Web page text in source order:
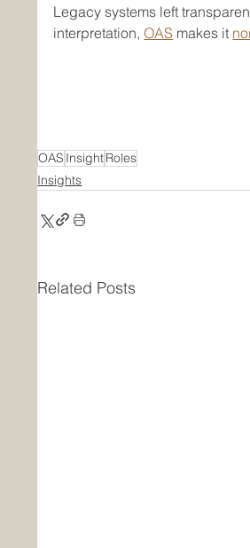
Legacy systems left
interpretation, OAS makes it
OAS InsightRoles
Insights
Related Posts